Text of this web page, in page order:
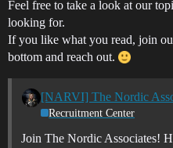
Feel free to take a look at our
looking for.
If you like what you read, join
bottom and reach out.
Recruitment Center
Join The Nordic Associates!